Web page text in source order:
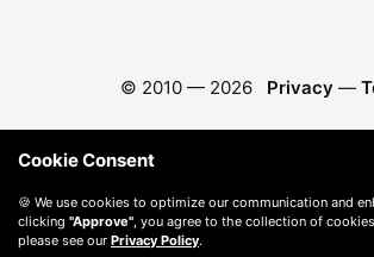
© 2010 — 2026 Privacy —
Cookie Consent
🍪 We use cookies to optimize our communication and
clicking "Approve", you agree to the collection of
please see our Privacy Policy.